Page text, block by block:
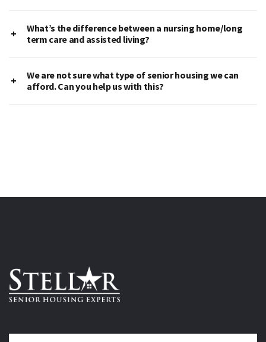
What’s the difference between a nursing home/long
term care and assisted living?
We are not sure what type of senior housing we can
afford. Can you help us with this?